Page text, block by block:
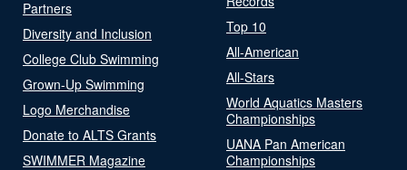
Partners
Diversity and Inclusion
College Club Swimming
Grown-Up Swimming
Logo Merchandise
Donate to ALTS Grants
SWIMMER Magazine
Top 10
All-American
All-Stars
World Aquatics Masters
Championships
UANA Pan American
Championships